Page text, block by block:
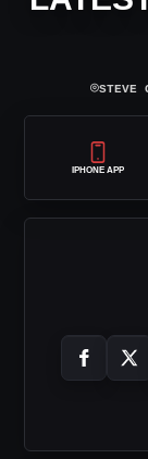
⌾STEVE
IPHONE APP